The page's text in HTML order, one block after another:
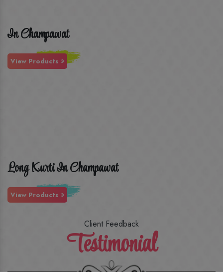
In Champawat
View Products
Long Kurti In Champawat
View Products
Client Feedback
Testimonial